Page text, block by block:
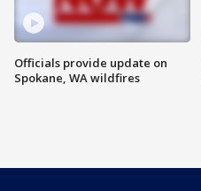
Officials provide update on
Spokane, WA wildfires